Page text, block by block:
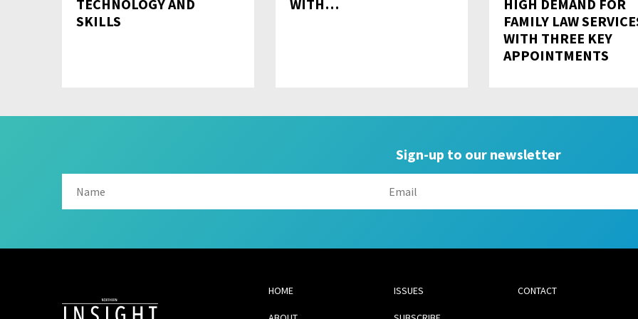
TECHNOLOGY AND
SKILLS
WITH…
HIGH DEMAND FOR
FAMILY LAW
WITH THREE KEY
APPOINTMENTS
Sign-up to our newsletter
HOME ISSUES CONTACT